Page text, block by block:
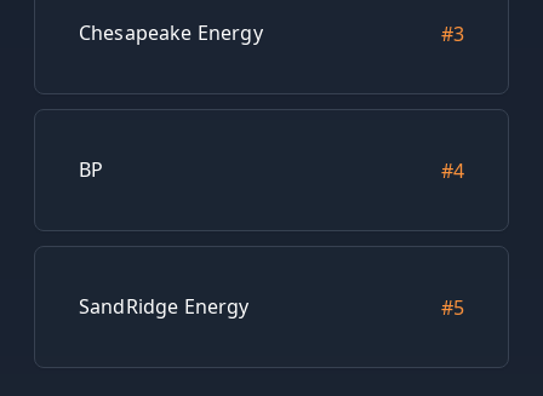
Chesapeake Energy #3
BP #4
SandRidge Energy #5